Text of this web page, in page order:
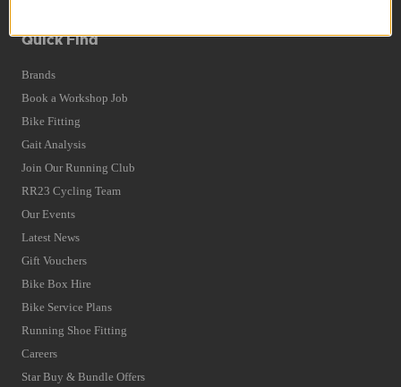
Quick Find
Brands
Book a Workshop Job
Bike Fitting
Gait Analysis
Join Our Running Club
RR23 Cycling Team
Our Events
Latest News
Gift Vouchers
Bike Box Hire
Bike Service Plans
Running Shoe Fitting
Careers
Star Buy & Bundle Offers